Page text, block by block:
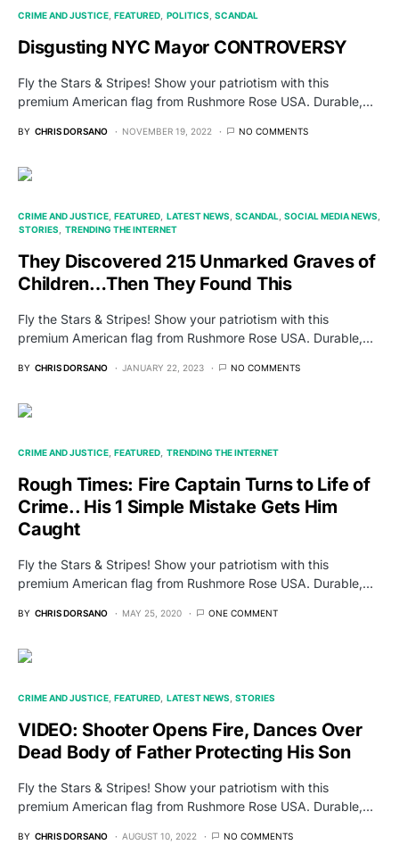
CRIME AND JUSTICE FEATURED POLITICS SCANDAL
Disgusting NYC Mayor CONTROVERSY
Fly the Stars & Stripes! Show your patriotism with this
premium American flag from Rushmore Rose USA. Durable,…
BY CHRIS DORSANO NOVEMBER 19, 2022 NO COMMENTS
CRIME AND JUSTICE FEATURED LATEST NEWS SCANDAL SOCIAL MEDIA NEWS
STORIES
TRENDING THE INTERNET
They Discovered 215 Unmarked Graves of
Children…Then They Found This
Fly the Stars & Stripes! Show your patriotism with this
premium American flag from Rushmore Rose USA. Durable,…
BY CHRIS DORSANO JANUARY 22, 2023 NO COMMENTS
CRIME AND JUSTICE FEATURED TRENDING THE INTERNET
Rough Times: Fire Captain Turns to Life of
Crime.. His 1 Simple Mistake Gets Him
Caught
Fly the Stars & Stripes! Show your patriotism with this
premium American flag from Rushmore Rose USA. Durable,…
BY CHRIS DORSANO MAY 25, 2020 ONE COMMENT
CRIME AND JUSTICE FEATURED LATEST NEWS STORIES
VIDEO: Shooter Opens Fire, Dances Over
Dead Body of Father Protecting His Son
Fly the Stars & Stripes! Show your patriotism with this
premium American flag from Rushmore Rose USA. Durable,…
BY CHRIS DORSANO AUGUST 10, 2022 NO COMMENTS